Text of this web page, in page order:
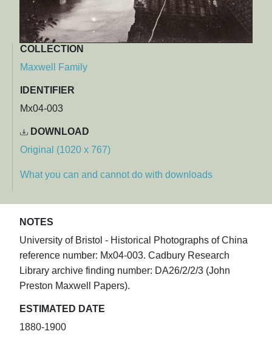
COLLECTION
Maxwell Family
IDENTIFIER
Mx04-003
DOWNLOAD
Original (1020 x 767)
What you can and cannot do with downloads
NOTES
University of Bristol - Historical Photographs of China
reference number: Mx04-003. Cadbury Research
Library archive finding number: DA26/2/2/3 (John
Preston Maxwell Papers).
ESTIMATED DATE
1880-1900